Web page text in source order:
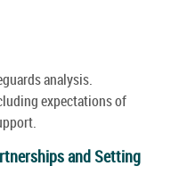
analysis.
expectations of
and Setting